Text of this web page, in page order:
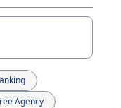
Agency